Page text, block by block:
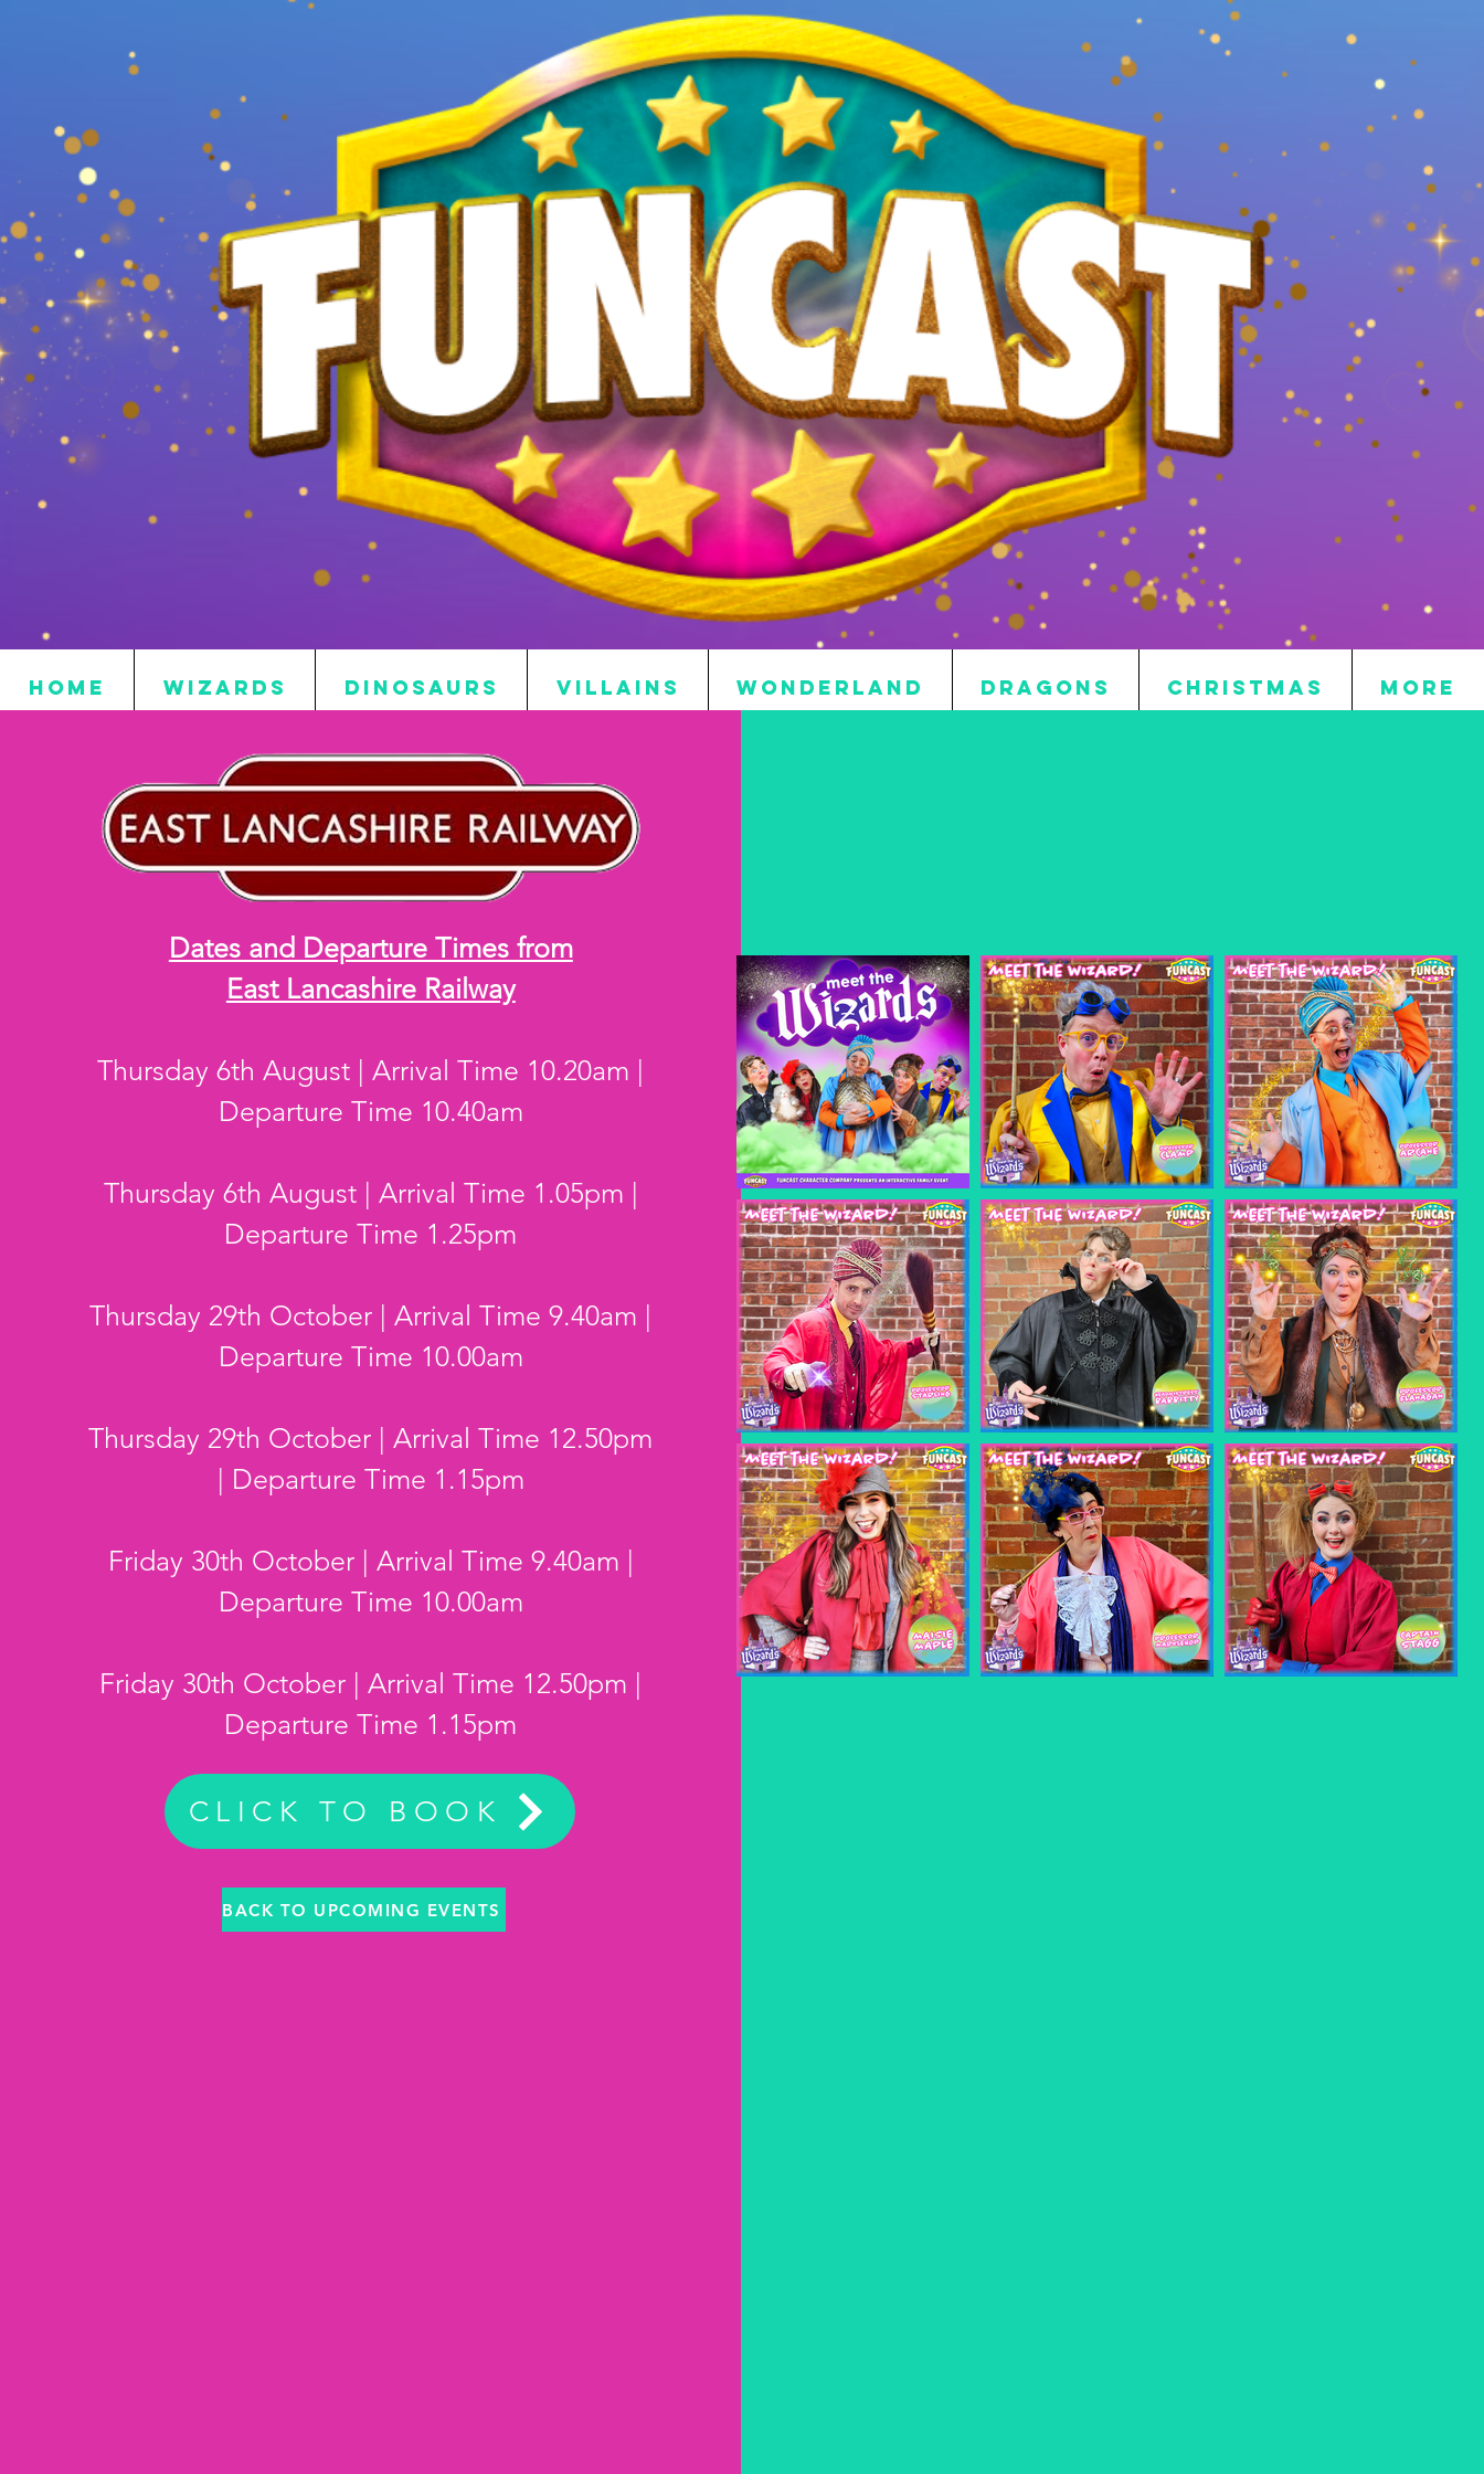
HOME WIZARDS DINOSAURS VILLAINS WONDERLAND DRAGONS CHRISTMAS More
Dates and Departure Times from
East Lancashire Railway
Thursday 6th August | Arrival Time 10.20am |
Departure Time 10.40am
Thursday 6th August | Arrival Time 1.05pm |
Departure Time 1.25pm
Thursday 29th October | Arrival Time 9.40am |
Departure Time 10.00am
Thursday 29th October | Arrival Time 12.50pm
| Departure Time 1.15pm
Friday 30th October | Arrival Time 9.40am |
Departure Time 10.00am
Friday 30th October | Arrival Time 12.50pm |
Departure Time 1.15pm
CLICK TO BOOK
BACK TO UPCOMING EVENTS